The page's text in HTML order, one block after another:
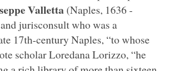
Valletta(Naples, 1636 -
jurisconsult who was a
17th-century Naples, “to whose
scholar Loredana Lorizzo, “he